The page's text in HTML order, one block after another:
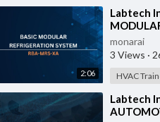
2:06
⁣Labtech
SYSTEM -
monarai
3 Views ·
HVAC
⁣Labtech